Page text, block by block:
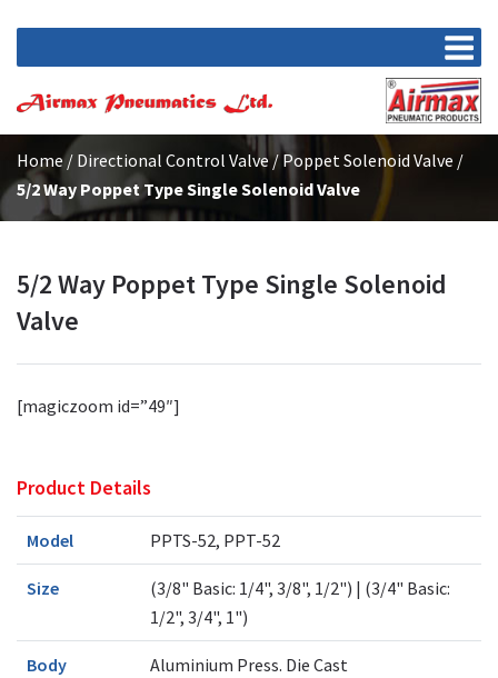
Home/ Directional Control Valve/Poppet Solenoid Valve /
5/2 Way Poppet Type Single Solenoid Valve
5/2 Way Poppet Type Single Solenoid
Valve
[magiczoom id=”49″]
Product Details
Model PPTS-52, PPT-52
Size
(3/8" Basic: 1/4", 3/8", 1/2") | (3/4" Basic:
1/2", 3/4", 1")
Body Aluminium Press. Die Cast